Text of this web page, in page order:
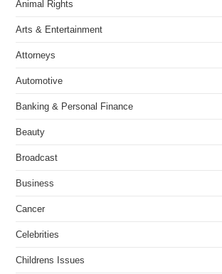
Animal Rights
Arts & Entertainment
Attorneys
Automotive
Banking & Personal Finance
Beauty
Broadcast
Business
Cancer
Celebrities
Childrens Issues